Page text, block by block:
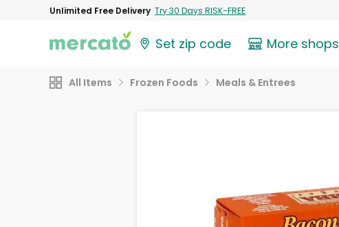
Unlimited Free Delivery Try 30 Days RISK-FREE
Set zip code More shops
All Items Frozen Foods Meals & Entrees